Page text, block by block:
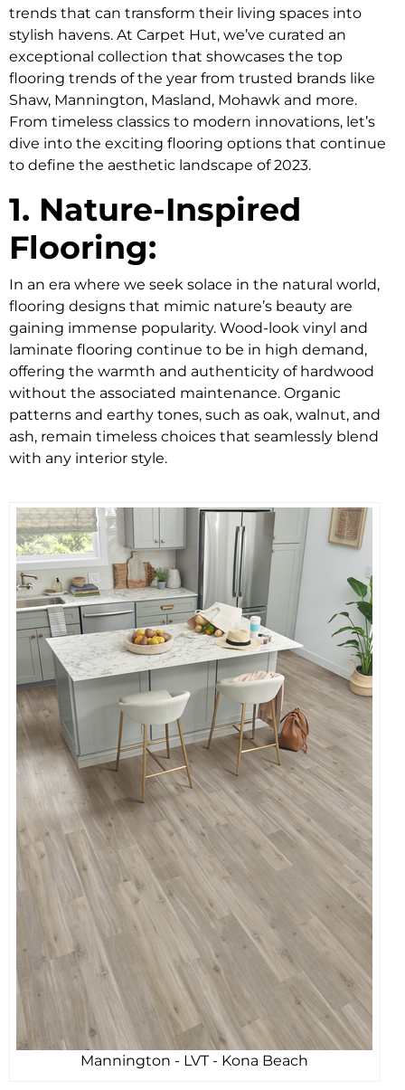
trends that can transform their living spaces into
stylish havens. At Carpet Hut, we’ve curated an
exceptional collection that showcases the top
flooring trends of the year from trusted brands like
Shaw, Mannington, Masland, Mohawk and more.
From timeless classics to modern innovations, let’s
dive into the exciting flooring options that continue
to define the aesthetic landscape of 2023.
1. Nature-Inspired
Flooring:
In an era where we seek solace in the natural world,
flooring designs that mimic nature’s beauty are
gaining immense popularity. Wood-look vinyl and
laminate flooring continue to be in high demand,
offering the warmth and authenticity of hardwood
without the associated maintenance. Organic
patterns and earthy tones, such as oak, walnut, and
ash, remain timeless choices that seamlessly blend
with any interior style.
Mannington - LVT - Kona Beach